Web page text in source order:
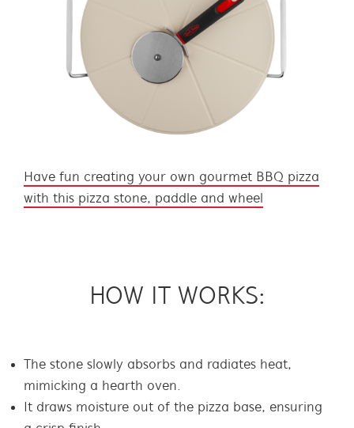
Have fun creating your own gourmet BBQ pizza
with this pizza stone, paddle and wheel
HOW IT WORKS:
The stone slowly absorbs and radiates heat,
mimicking a hearth oven.
It draws moisture out of the pizza base, ensuring